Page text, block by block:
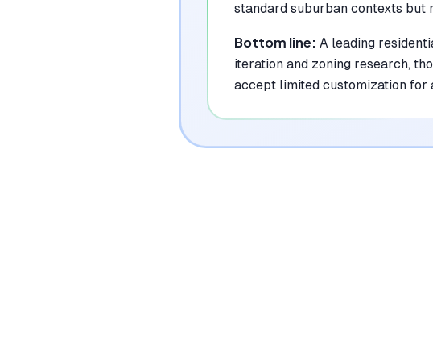
standard suburban contexts but
Bottom line: A leading
iteration and zoning research,
accept limited customization for